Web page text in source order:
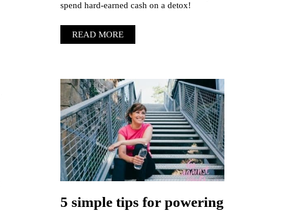
spend hard-earned cash on a detox!
READ MORE
5 simple tips for powering